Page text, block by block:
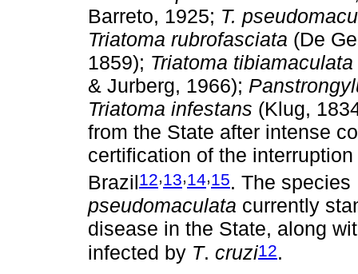
Barreto, 1925; T.
Triatoma rubrofasciata (De
1859); Triatoma tibiamaculata
& Jurberg, 1966);
Triatoma infestans (Klug,
from the State after intense
certification of the
Brazil12,13,14,15. The species
pseudomaculata currently
disease in the State, along
infected by T. cruzi12.